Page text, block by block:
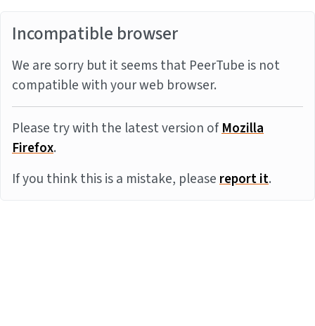
Incompatible browser
We are sorry but it seems that PeerTube is not
compatible with your web browser.
Please try with the latest version ofMozilla
Firefox.
If you think this is a mistake, pleasereport it.